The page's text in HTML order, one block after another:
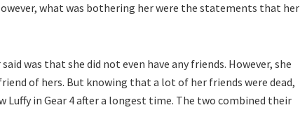
what was bothering her were the statements that her
was that she did not even have any friends. However, she
of hers. But knowing that a lot of her friends were dead,
Luffy in Gear 4 after a longest time. The two combined their